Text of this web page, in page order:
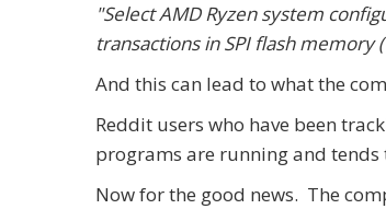
"Select AMD Ryzen system
transactions in SPI flash memory
And this can lead to what the
Reddit users who have been
programs are running and tends
Now for the good news. The